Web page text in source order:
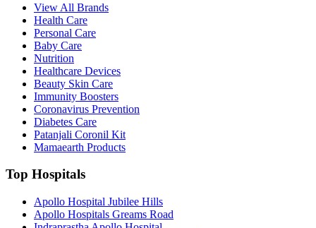
View All Brands
Health Care
Personal Care
Baby Care
Nutrition
Healthcare Devices
Beauty Skin Care
Immunity Boosters
Coronavirus Prevention
Diabetes Care
Patanjali Coronil Kit
Mamaearth Products
Top Hospitals
Apollo Hospital Jubilee Hills
Apollo Hospitals Greams Road